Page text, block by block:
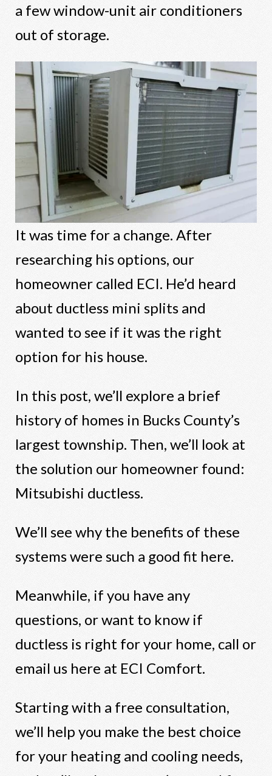
a few window-unit air conditioners
out of storage.
It was time for a change. After
researching his options, our
homeowner called ECI. He’d heard
about ductless mini splits and
wanted to see if it was the right
option for his house.
In this post, we’ll explore a brief
history of homes in Bucks County’s
largest township. Then, we’ll look at
the solution our homeowner found:
Mitsubishi ductless.
We’ll see why the benefits of these
systems were such a good fit here.
Meanwhile, if you have any
questions, or want to know if
ductless is right for your home, call or
email us here at ECI Comfort.
Starting with a free consultation,
we’ll help you make the best choice
for your heating and cooling needs,